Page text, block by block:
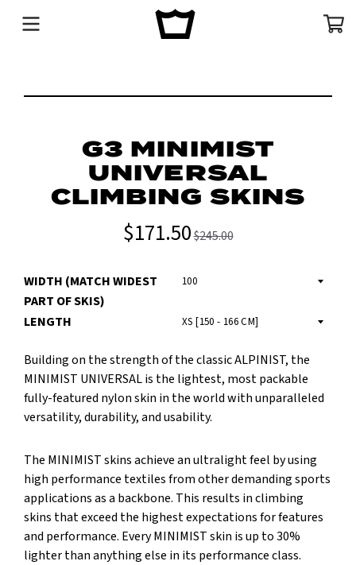
G3 MINIMIST
UNIVERSAL
CLIMBING SKINS
$171.50$245.00
WIDTH (MATCH WIDEST
PART OF SKIS)
LENGTH
Building on the strength of the classic ALPINIST, the
MINIMIST UNIVERSAL is the lightest, most packable
fully-featured nylon skin in the world with unparalleled
versatility, durability, and usability.
The MINIMIST skins achieve an ultralight feel by using
high performance textiles from other demanding sports
applications as a backbone. This results in climbing
skins that exceed the highest expectations for features
and performance. Every MINIMIST skin is up to 30%
lighter than anything else in its performance class.